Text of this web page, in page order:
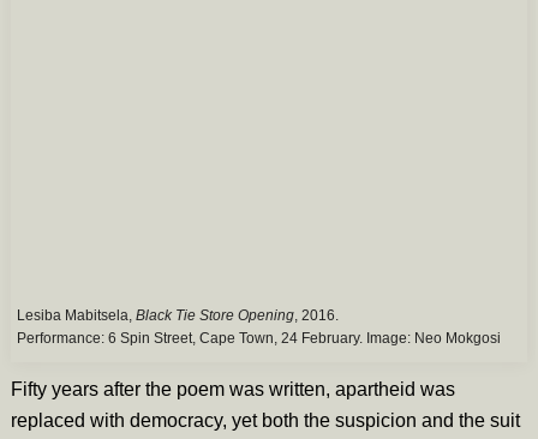
Lesiba Mabitsela, Black Tie Store Opening, 2016.
Performance: 6 Spin Street, Cape Town, 24 February. Image: Neo Mokgosi
Fifty years after the poem was written, apartheid was
replaced with democracy, yet both the suspicion and the suit